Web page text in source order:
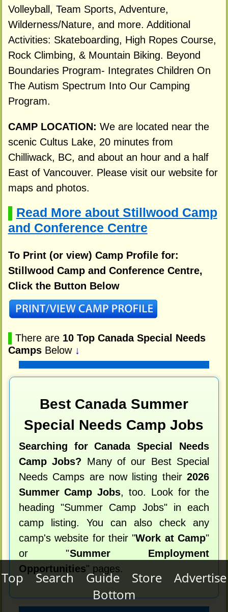
Volleyball, Team Sports, Adventure,
Wilderness/Nature, and more. Additional
Activities: Skateboarding, High Ropes Course,
Rock Climbing, & Mountain Biking. Beyond
Boundaries Program- Integrates Children On
The Autism Spectrum Into Our Camping
Program.
CAMP LOCATION: We are located near the
scenic Cultus Lake, 20 minutes from
Chilliwack, BC, and about an hour and a half
East of Vancouver. Please visit our website for
maps and photos.
Read More about Stillwood Camp
and Conference Centre
To Print (or view) Camp Profile for:
Stillwood Camp and Conference Centre,
Click the Button Below
There are 10 Top Canada Special Needs
CampsBelow ↓
Best Canada Summer
Special Needs Camp Jobs
Searching for Canada Special Needs
Camp Jobs? Many of our Best Special
Needs Camps are now listing their2026
Summer Camp Jobs, too. Look for the
heading "Summer Camp Jobs" in each
camp listing. You can also check any
camp's website for their "Work at Camp"
or "Summer Employment
Opportunities" pages.
TopSearchGuide Store Advertise
Bottom